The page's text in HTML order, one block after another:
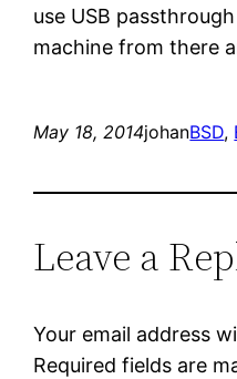
use USB
machine from there
May 18, 2014johanBSD,
Leave a
Your email address
Required fields are